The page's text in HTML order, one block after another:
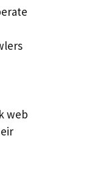
web